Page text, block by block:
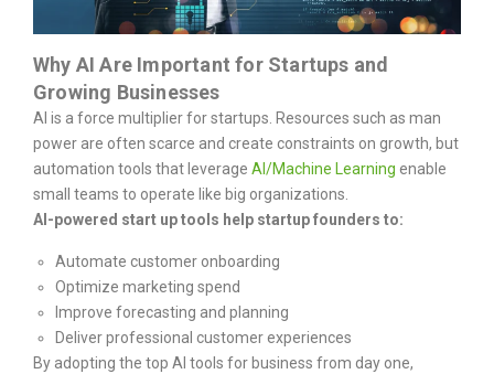
Why AI Are Important for Startups and
Growing Businesses
AI is a force multiplier for startups. Resources such as man
power are often scarce and create constraints on growth, but
automation tools that leverage AI/Machine Learning enable
small teams to operate like big organizations.
AI-powered start up tools help startup founders to:
Automate customer onboarding
Optimize marketing spend
Improve forecasting and planning
Deliver professional customer experiences
By adopting the top AI tools for business from day one,